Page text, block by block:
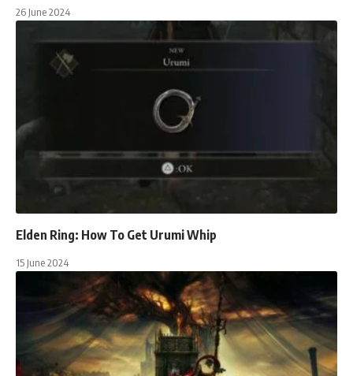
26 June 2024
Elden Ring: How To Get Urumi Whip
15 June 2024